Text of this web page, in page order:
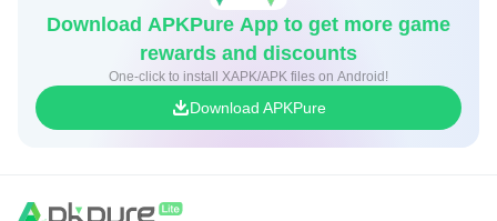
Download APKPure App to get more game
rewards and discounts
One-click to install XAPK/APK files on Android!
Download APKPure